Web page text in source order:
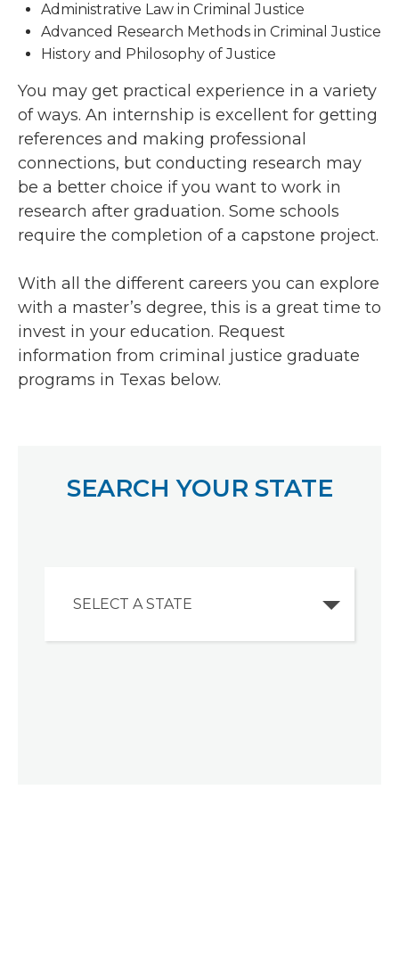
Administrative Law in Criminal Justice
Advanced Research Methods in Criminal Justice
History and Philosophy of Justice
You may get practical experience in a variety
of ways. An internship is excellent for getting
references and making professional
connections, but conducting research may
be a better choice if you want to work in
research after graduation. Some schools
require the completion of a capstone project.
With all the different careers you can explore
with a master’s degree, this is a great time to
invest in your education. Request
information from criminal justice graduate
programs in Texas below.
SEARCH YOUR STATE
SELECT A STATE